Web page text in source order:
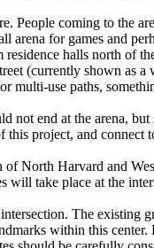
People coming to the
arena for games and
halls north of
(currently shown as
multi-use paths,
not end at the arena,
project, and
North Harvard and
will take place at the
The existing
within this